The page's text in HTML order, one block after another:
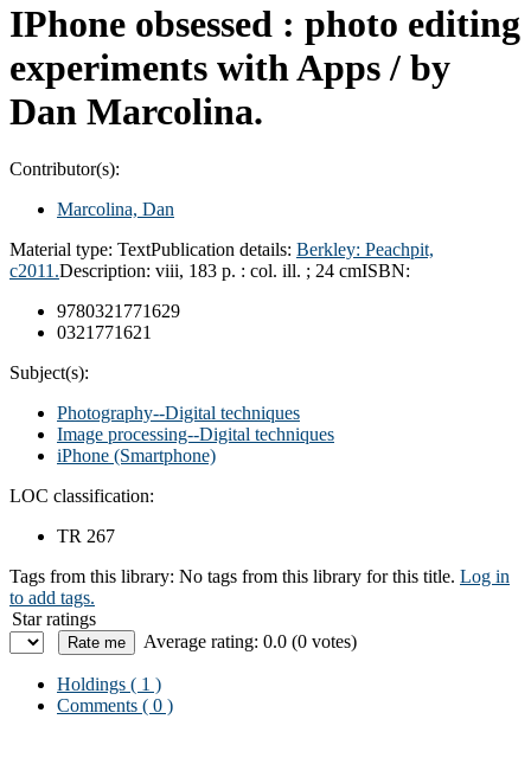
IPhone obsessed : photo editing
experiments with Apps / by
Dan Marcolina.
Contributor(s):
Marcolina, Dan
Material type: TextPublication details: Berkley: Peachpit,
c2011.Description: viii, 183 p. : col. ill. ; 24 cmISBN:
9780321771629
0321771621
Subject(s):
Photography--Digital techniques
Image processing--Digital techniques
iPhone (Smartphone)
LOC classification:
TR 267
Tags from this library: No tags from this library for this title. Log in
to add tags.
Star ratings
Average rating: 0.0 (0 votes)
Holdings ( 1 )
Comments ( 0 )